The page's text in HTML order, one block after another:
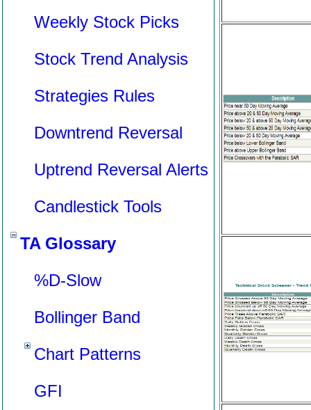
Weekly Stock Picks
Stock Trend Analysis
Strategies Rules
Downtrend Reversal
Uptrend Reversal Alerts
Candlestick Tools
TA Glossary
%D-Slow
Bollinger Band
Chart Patterns
GFI